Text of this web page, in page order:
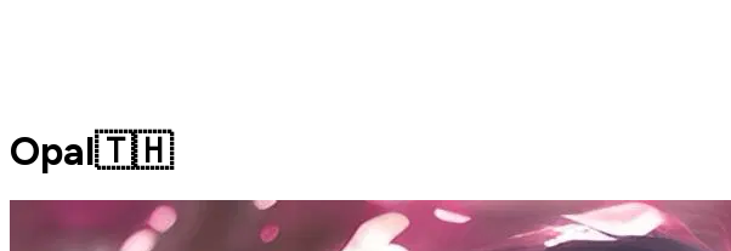
Opal🇹🇭